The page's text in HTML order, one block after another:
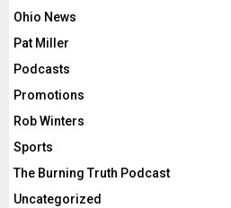
Ohio News
Pat Miller
Podcasts
Promotions
Rob Winters
Sports
The Burning Truth Podcast
Uncategorized